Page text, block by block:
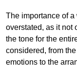
The importance of
overstated, as it not
the tone for the
considered, from
emotions to the